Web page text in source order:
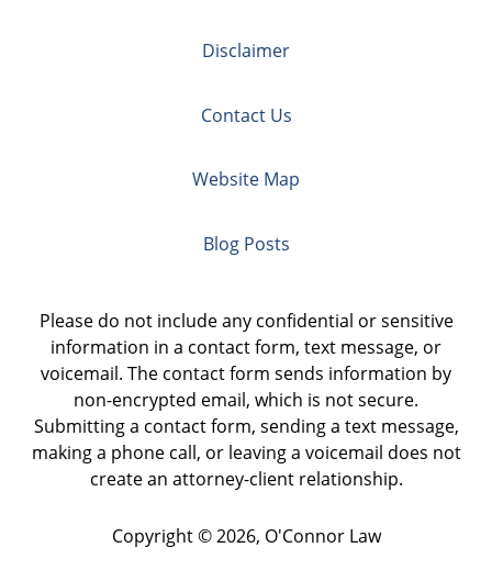
Disclaimer
Contact Us
Website Map
Blog Posts
Please do not include any confidential or sensitive
information in a contact form, text message, or
voicemail. The contact form sends information by
non-encrypted email, which is not secure.
Submitting a contact form, sending a text message,
making a phone call, or leaving a voicemail does not
create an attorney-client relationship.
Copyright © 2026, O'Connor Law